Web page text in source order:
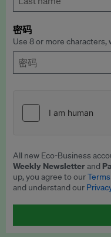
密码
Use 8 or more
All new Eco-Business
Weekly Newsletterand
up, you agree to our
and understand our